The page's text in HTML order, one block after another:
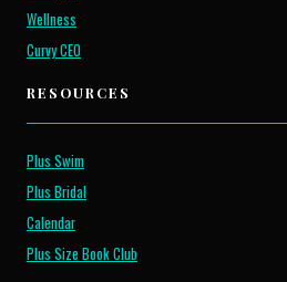
Wellness
Curvy CEO
RESOURCES
Plus Swim
Plus Bridal
Calendar
Plus Size Book Club